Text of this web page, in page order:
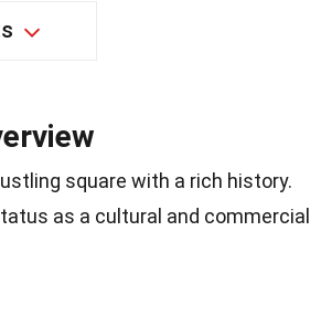
square with a rich history.
as a cultural and commercial